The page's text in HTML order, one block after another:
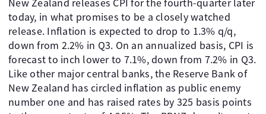
today, in what promises to be a closely watched
release. Inflation is expected to drop to 1.3% q/q,
down from 2.2% in Q3. On an annualized basis, CPI is
forecast to inch lower to 7.1%, down from 7.2% in Q3.
Like other major central banks, the Reserve Bank of
New Zealand has circled inflation as public enemy
number one and has raised rates by 325 basis points